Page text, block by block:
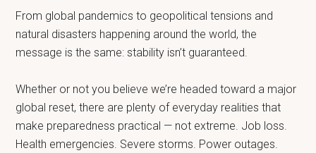
From global pandemics to geopolitical tensions and
natural disasters happening around the world, the
message is the same: stability isn’t guaranteed.
Whether or not you believe we’re headed toward a major
global reset, there are plenty of everyday realities that
make preparedness practical — not extreme. Job loss.
Health emergencies. Severe storms. Power outages.